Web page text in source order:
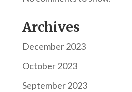
Archives
December 2023
October 2023
September 2023